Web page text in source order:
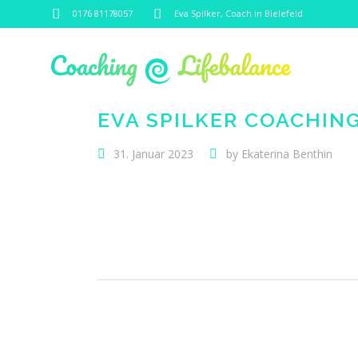
0176 81178057 Eva Spilker, Coach in Bielefeld
EVA SPILKER
31. Januar 2023 by Ekaterina Benthin